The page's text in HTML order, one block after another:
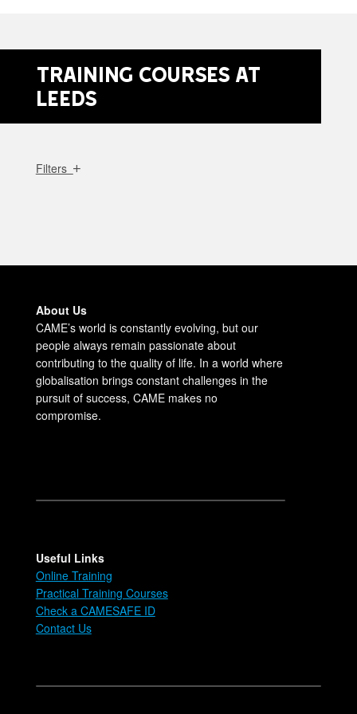
Training Courses at
Leeds
Filters
About Us
CAME’s world is constantly evolving, but our
people always remain passionate about
contributing to the quality of life. In a world where
globalisation brings constant challenges in the
pursuit of success, CAME makes no
compromise.
Useful Links
Online Training
Practical Training Courses
Check a CAMESAFE ID
Contact Us